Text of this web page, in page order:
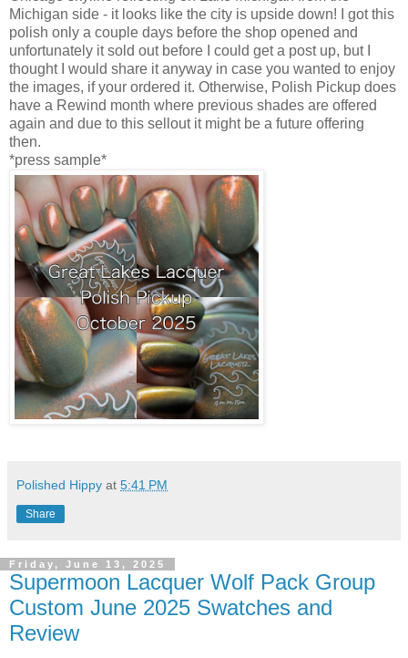
Michigan side - it looks like the city is upside down! I got this
polish only a couple days before the shop opened and
unfortunately it sold out before I could get a post up, but I
thought I would share it anyway in case you wanted to enjoy
the images, if your ordered it. Otherwise, Polish Pickup does
have a Rewind month where previous shades are offered
again and due to this sellout it might be a future offering
then.
*press sample*
Polished Hippy at 5:41 PM
Share
Friday, June 13, 2025
Supermoon Lacquer Wolf Pack Group
Custom June 2025 Swatches and
Review